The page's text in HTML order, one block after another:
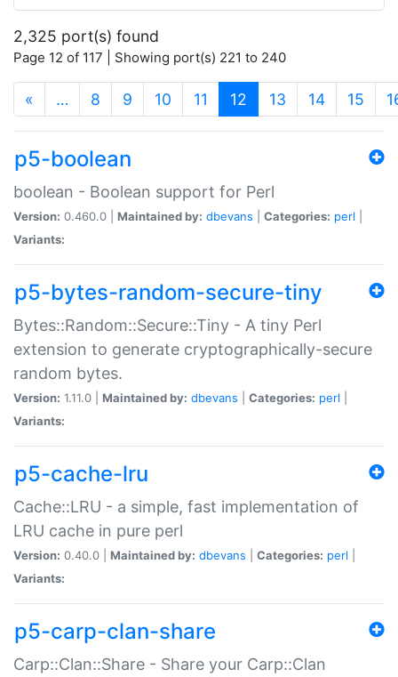
2,325 port(s) found
Page 12 of 117 | Showing port(s) 221 to 240
« … 8 9 10 11 12 (current)
13 14 15
p5-boolean
boolean - Boolean support for Perl
Version: 0.460.0 | Maintained by: dbevans Categories: perl
Variants:
p5-bytes-random-secure-tiny
Bytes::Random::Secure::Tiny - A tiny Perl
extension to generate cryptographically-secure
random bytes.
Version: 1.11.0 | Maintained by: dbevans Categories: perl
Variants:
p5-cache-lru
Cache::LRU - a simple, fast implementation of
LRU cache in pure perl
Version: 0.40.0 | Maintained by: dbevans Categories: perl
Variants:
p5-carp-clan-share
Carp::Clan::Share - Share your Carp::Clan